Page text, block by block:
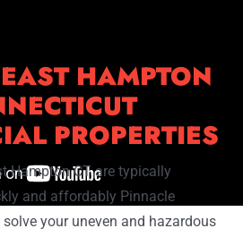
HAMPTON
PROPERTIES
Hampton CT are typically
and affordably Pinnacle
your uneven and hazardous